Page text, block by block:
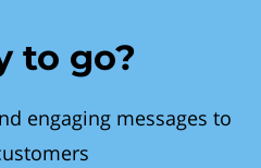
to go?
engaging messages to